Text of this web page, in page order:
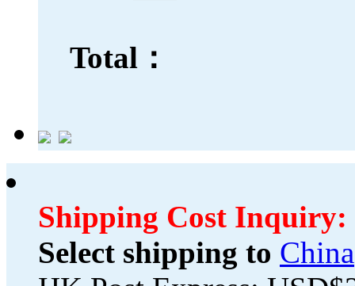
Total：
Shipping Cost Inquiry:
Select shipping to China